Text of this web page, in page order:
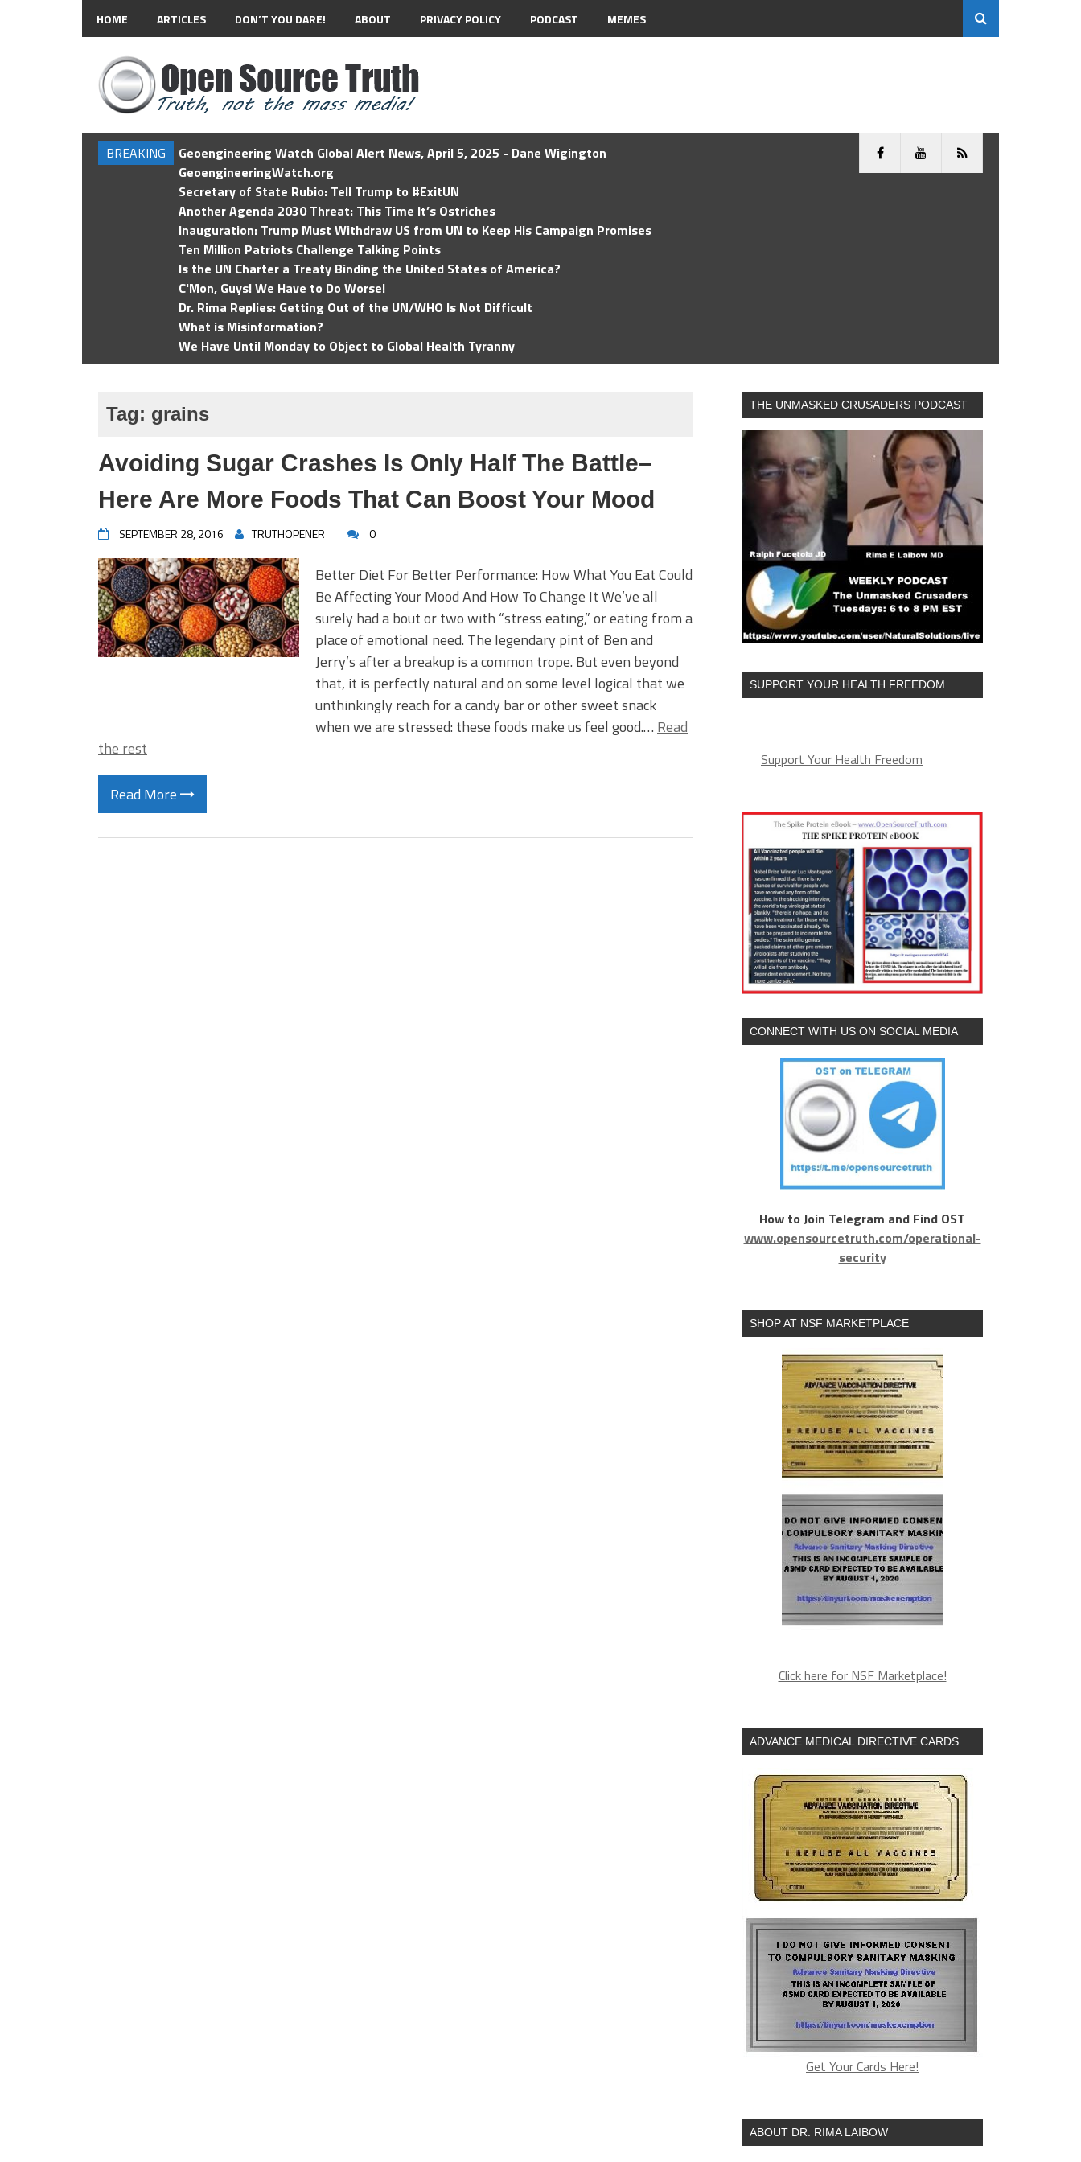
HOME ARTICLES DON’T YOU DARE! ABOUT PRIVACY POLICY PODCAST MEMES
BREAKING
Geoengineering Watch Global Alert News, April 5, 2025 - Dane Wigington
GeoengineeringWatch.org
Secretary of State Rubio: Tell Trump to #ExitUN
Another Agenda 2030 Threat: This Time It’s Ostriches
Inauguration: Trump Must Withdraw US from UN to Keep His Campaign Promises
Ten Million Patriots Challenge Talking Points
Is the UN Charter a Treaty Binding the United States of America?
C'Mon, Guys! We Have to Do Worse!
Dr. Rima Replies: Getting Out of the UN/WHO Is Not Difficult
What is Misinformation?
We Have Until Monday to Object to Global Health Tyranny
Tag: grains
Avoiding Sugar Crashes Is Only Half The Battle–
Here Are More Foods That Can Boost Your Mood
SEPTEMBER 28, 2016 TRUTHOPENER 0
Better Diet For Better Performance: How What You Eat Could
Be Affecting Your Mood And How To Change It We’ve all
surely had a bout or two with “stress eating,” or eating from a
place of emotional need. The legendary pint of Ben and
Jerry’s after a breakup is a common trope. But even beyond
that, it is perfectly natural and on some level logical that we
unthinkingly reach for a candy bar or other sweet snack
when we are stressed: these foods make us feel good.… Read
the rest
Read More
THE UNMASKED CRUSADERS PODCAST
SUPPORT YOUR HEALTH FREEDOM
Support Your Health Freedom
CONNECT WITH US ON SOCIAL MEDIA
How to Join Telegram and Find OST
www.opensourcetruth.com/operational-
security
SHOP AT NSF MARKETPLACE
Click here for NSF Marketplace!
ADVANCE MEDICAL DIRECTIVE CARDS
Get Your Cards Here!
ABOUT DR. RIMA LAIBOW